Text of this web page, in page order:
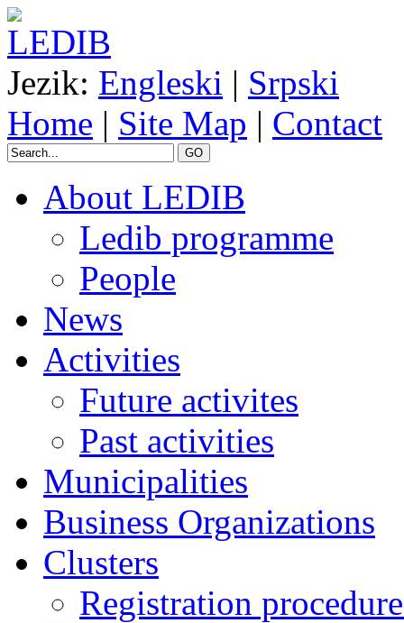
Jezik: Engleski | Srpski
Home | Site Map | Contact
GO
About LEDIB
Ledib programme
People
News
Activities
Future activites
Past activities
Municipalities
Business Organizations
Clusters
Registration